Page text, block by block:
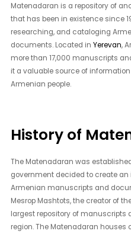
Matenadaran is a repository of
that has been in existence since
researching, and cataloging
documents. Located inYerevan,
more than 17,000 manuscripts
it a valuable source of
Armenian people.
History of
The Matenadaran was
government decided to create
Armenian manuscripts and
Mesrop Mashtots, the creator of
largest repository of
region. The Matenadaran houses